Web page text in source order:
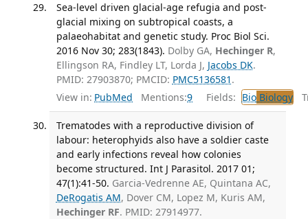
Sea-level driven glacial-age refugia and post-
glacial mixing on subtropical coasts, a
palaeohabitat and genetic study. Proc Biol Sci.
2016 Nov 30; 283(1843). Dolby GA, Hechinger R,
Ellingson RA, Findley LT, Lorda J, Jacobs DK.
PMID: 27903870; PMCID: PMC5136581 .
View in: PubMed Mentions:9 Fields: BioBiology
Trematodes with a reproductive division of
labour: heterophyids also have a soldier caste
and early infections reveal how colonies
become structured. Int J Parasitol. 2017 01;
47(1):41-50. Garcia-Vedrenne AE, Quintana AC,
DeRogatis AM, Dover CM, Lopez M, Kuris AM,
Hechinger RF. PMID: 27914977.